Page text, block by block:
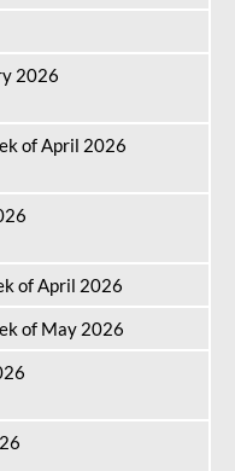
2026
of April 2026
of April 2026
of May 2026